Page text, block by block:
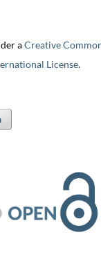
aCreative
License.